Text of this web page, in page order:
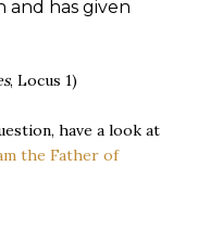
and has given
, Locus 1)
have a look at
the Father of